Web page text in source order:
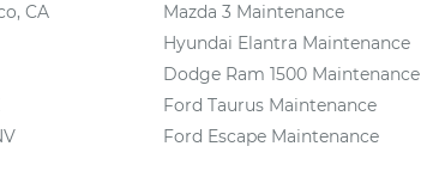
CA
Mazda 3 Maintenance
Hyundai Elantra Maintenance
Dodge Ram 1500 Maintenance
Ford Taurus Maintenance
Ford Escape Maintenance